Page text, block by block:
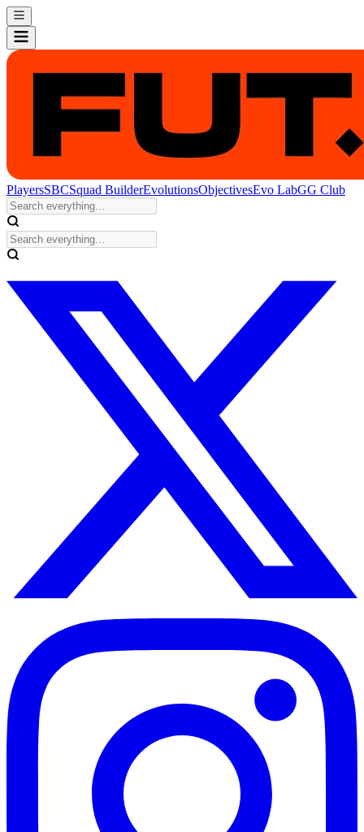
PlayersSBCSquad BuilderEvolutionsObjectivesEvo LabGG Club